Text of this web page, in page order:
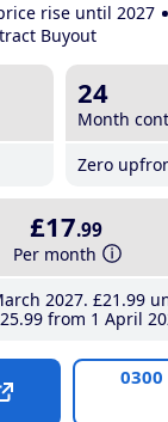
rise until 2027
Buyout
24
Month
Zero
£17.99
Per month
2027 £21 .99
.99from 1 April
0300